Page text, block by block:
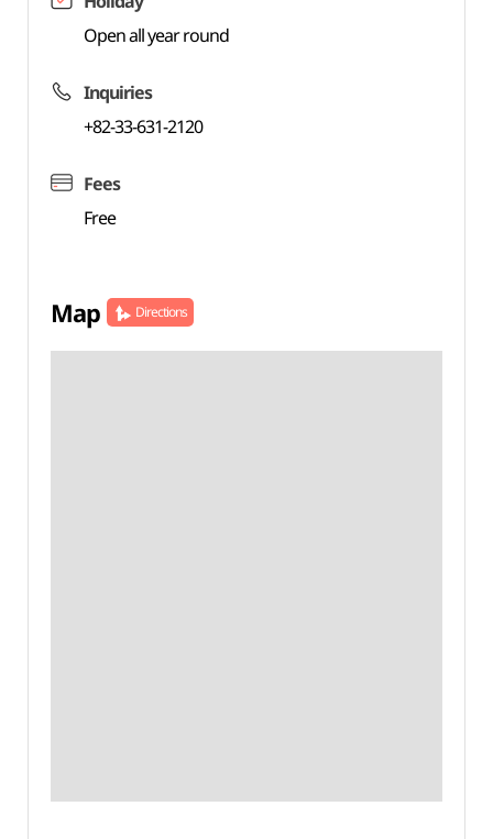
Open all year round
Inquiries
+82-33-631-2120
Fees
Free
Map Directions